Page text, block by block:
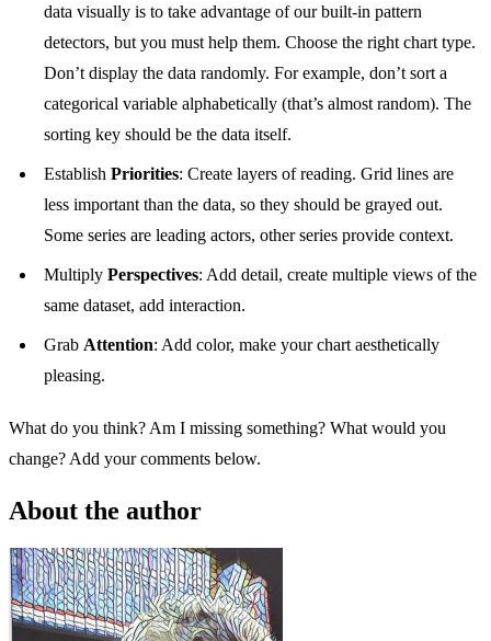
data visually is to take advantage of our built-in pattern
detectors, but you must help them. Choose the right chart type.
Don’t display the data randomly. For example, don’t sort a
categorical variable alphabetically (that’s almost random). The
sorting key should be the data itself.
Establish Priorities: Create layers of reading. Grid lines are
less important than the data, so they should be grayed out.
Some series are leading actors, other series provide context.
Multiply Perspectives: Add detail, create multiple views of the
same dataset, add interaction.
Grab Attention: Add color, make your chart aesthetically
pleasing.
What do you think? Am I missing something? What would you
change? Add your comments below.
About the author